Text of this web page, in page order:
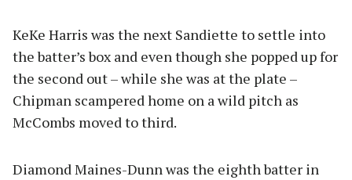
KeKe Harris was the next Sandiette to settle into
the batter’s box and even though she popped up for
the second out – while she was at the plate –
Chipman scampered home on a wild pitch as
McCombs moved to third.
Diamond Maines-Dunn was the eighth batter in